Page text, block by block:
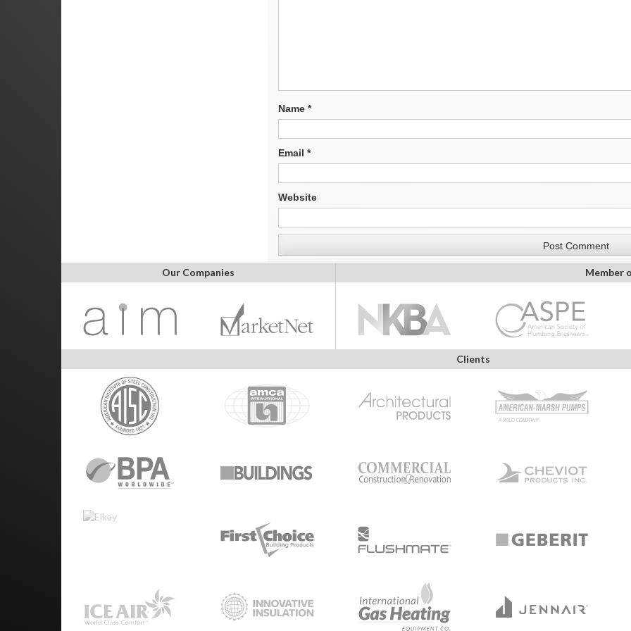
Name *
Email *
Website
Our Companies Member
Clients